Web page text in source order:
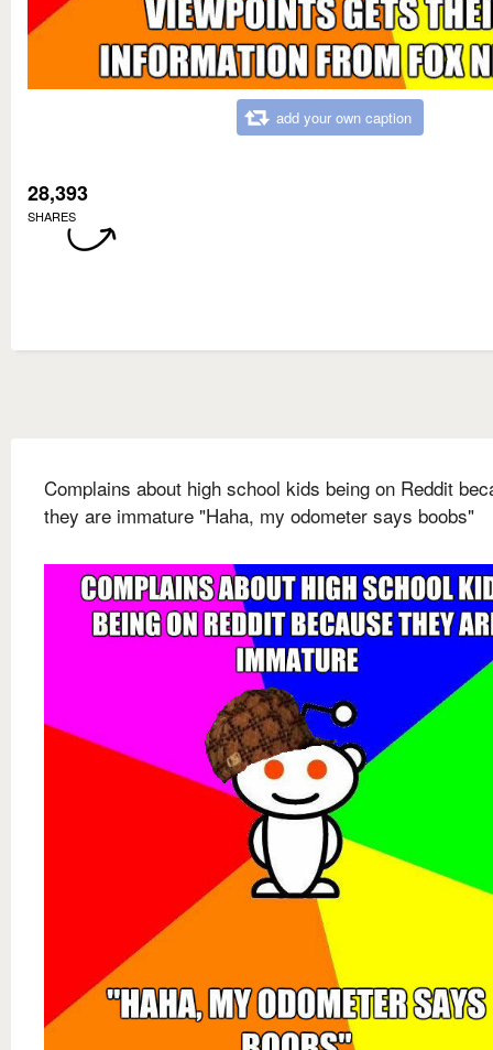
add your own caption
28,393
SHARES
Complains about high school kids being on Reddit
they are immature "Haha, my odometer says boobs"